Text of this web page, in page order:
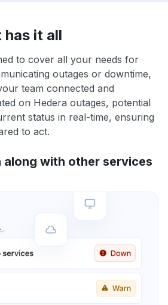
has it all
to cover all your needs for
outages or downtime,
team connected and
on Hedera outages, potential
status in real-time, ensuring
to act.
along with other services